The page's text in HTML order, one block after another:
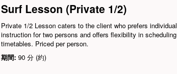
Surf Lesson (Private 1/2)
Private 1/2 Lesson caters to the client who prefers individual
instruction for two persons and offers flexibility in scheduling
timetables. Priced per person.
期間: 90 分 (約)